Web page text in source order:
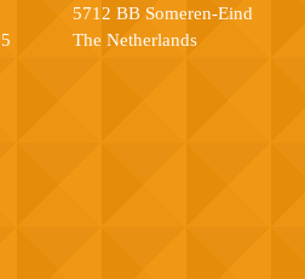
5712 BB Someren-Eind
The Netherlands